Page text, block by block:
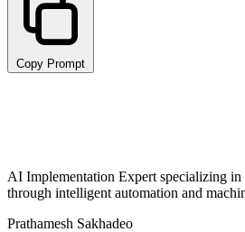
Copy Prompt
AI Implementation Expert specializing in
through intelligent automation and
Prathamesh Sakhadeo